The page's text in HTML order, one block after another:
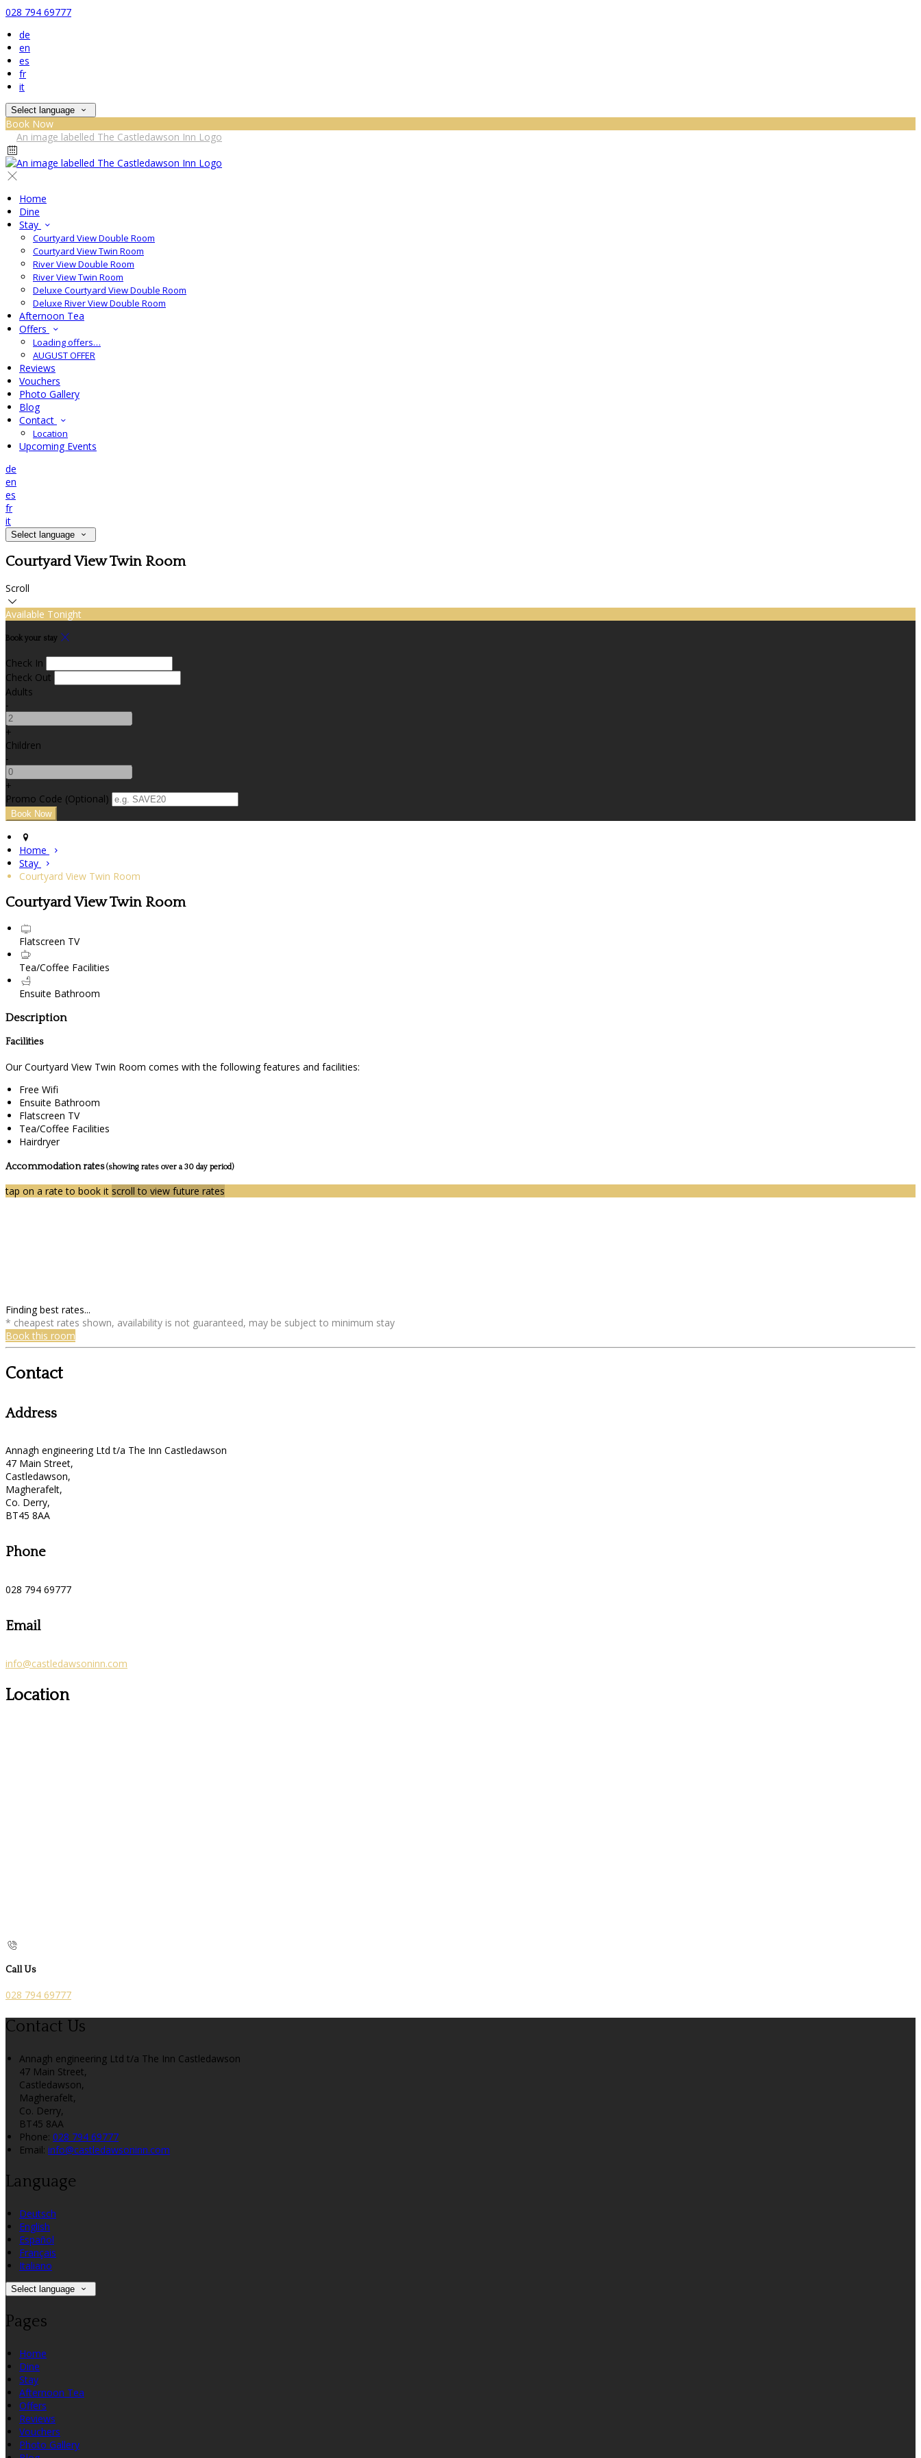
028 794 69777
de
en
es
fr
it
Select language
Book Now
Home
Dine
Stay
Courtyard View Double Room
Courtyard View Twin Room
River View Double Room
River View Twin Room
Deluxe Courtyard View Double Room
Deluxe River View Double Room
Afternoon Tea
Offers
Loading offers…
AUGUST OFFER
Reviews
Vouchers
Photo Gallery
Blog
Contact
Location
Upcoming Events
de
en
es
fr
it
Select language
Courtyard View Twin Room
Scroll
Available Tonight
Book your stay
Check In
Check Out
Adults
-
+
Children
-
+
Promo Code (Optional)
Home
Stay
Courtyard View Twin Room
Courtyard View Twin Room
Flatscreen TV
Tea/Coffee Facilities
Ensuite Bathroom
Description
Facilities
Our Courtyard View Twin Room comes with the following features and facilities:
Free Wifi
Ensuite Bathroom
Flatscreen TV
Tea/Coffee Facilities
Hairdryer
Accommodation rates(showing rates over a 30 day period)
tap on a rate to book it scroll to view future rates
Finding best rates...
* cheapest rates shown, availability is not guaranteed, may be subject to minimum stay
Book this room
Contact
Address
Annagh engineering Ltd t/a The Inn Castledawson
47 Main Street,
Castledawson,
Magherafelt,
Co. Derry,
BT45 8AA
Phone
028 794 69777
Email
info@castledawsoninn.com
Location
Call Us
028 794 69777
Contact Us
Annagh engineering Ltd t/a The Inn Castledawson
47 Main Street,
Castledawson,
Magherafelt,
Co. Derry,
BT45 8AA
Phone: 028 794 69777
Email: info@castledawsoninn.com
Language
Deutsch
English
Español
Français
Italiano
Select language
Pages
Home
Dine
Stay
Afternoon Tea
Offers
Reviews
Vouchers
Photo Gallery